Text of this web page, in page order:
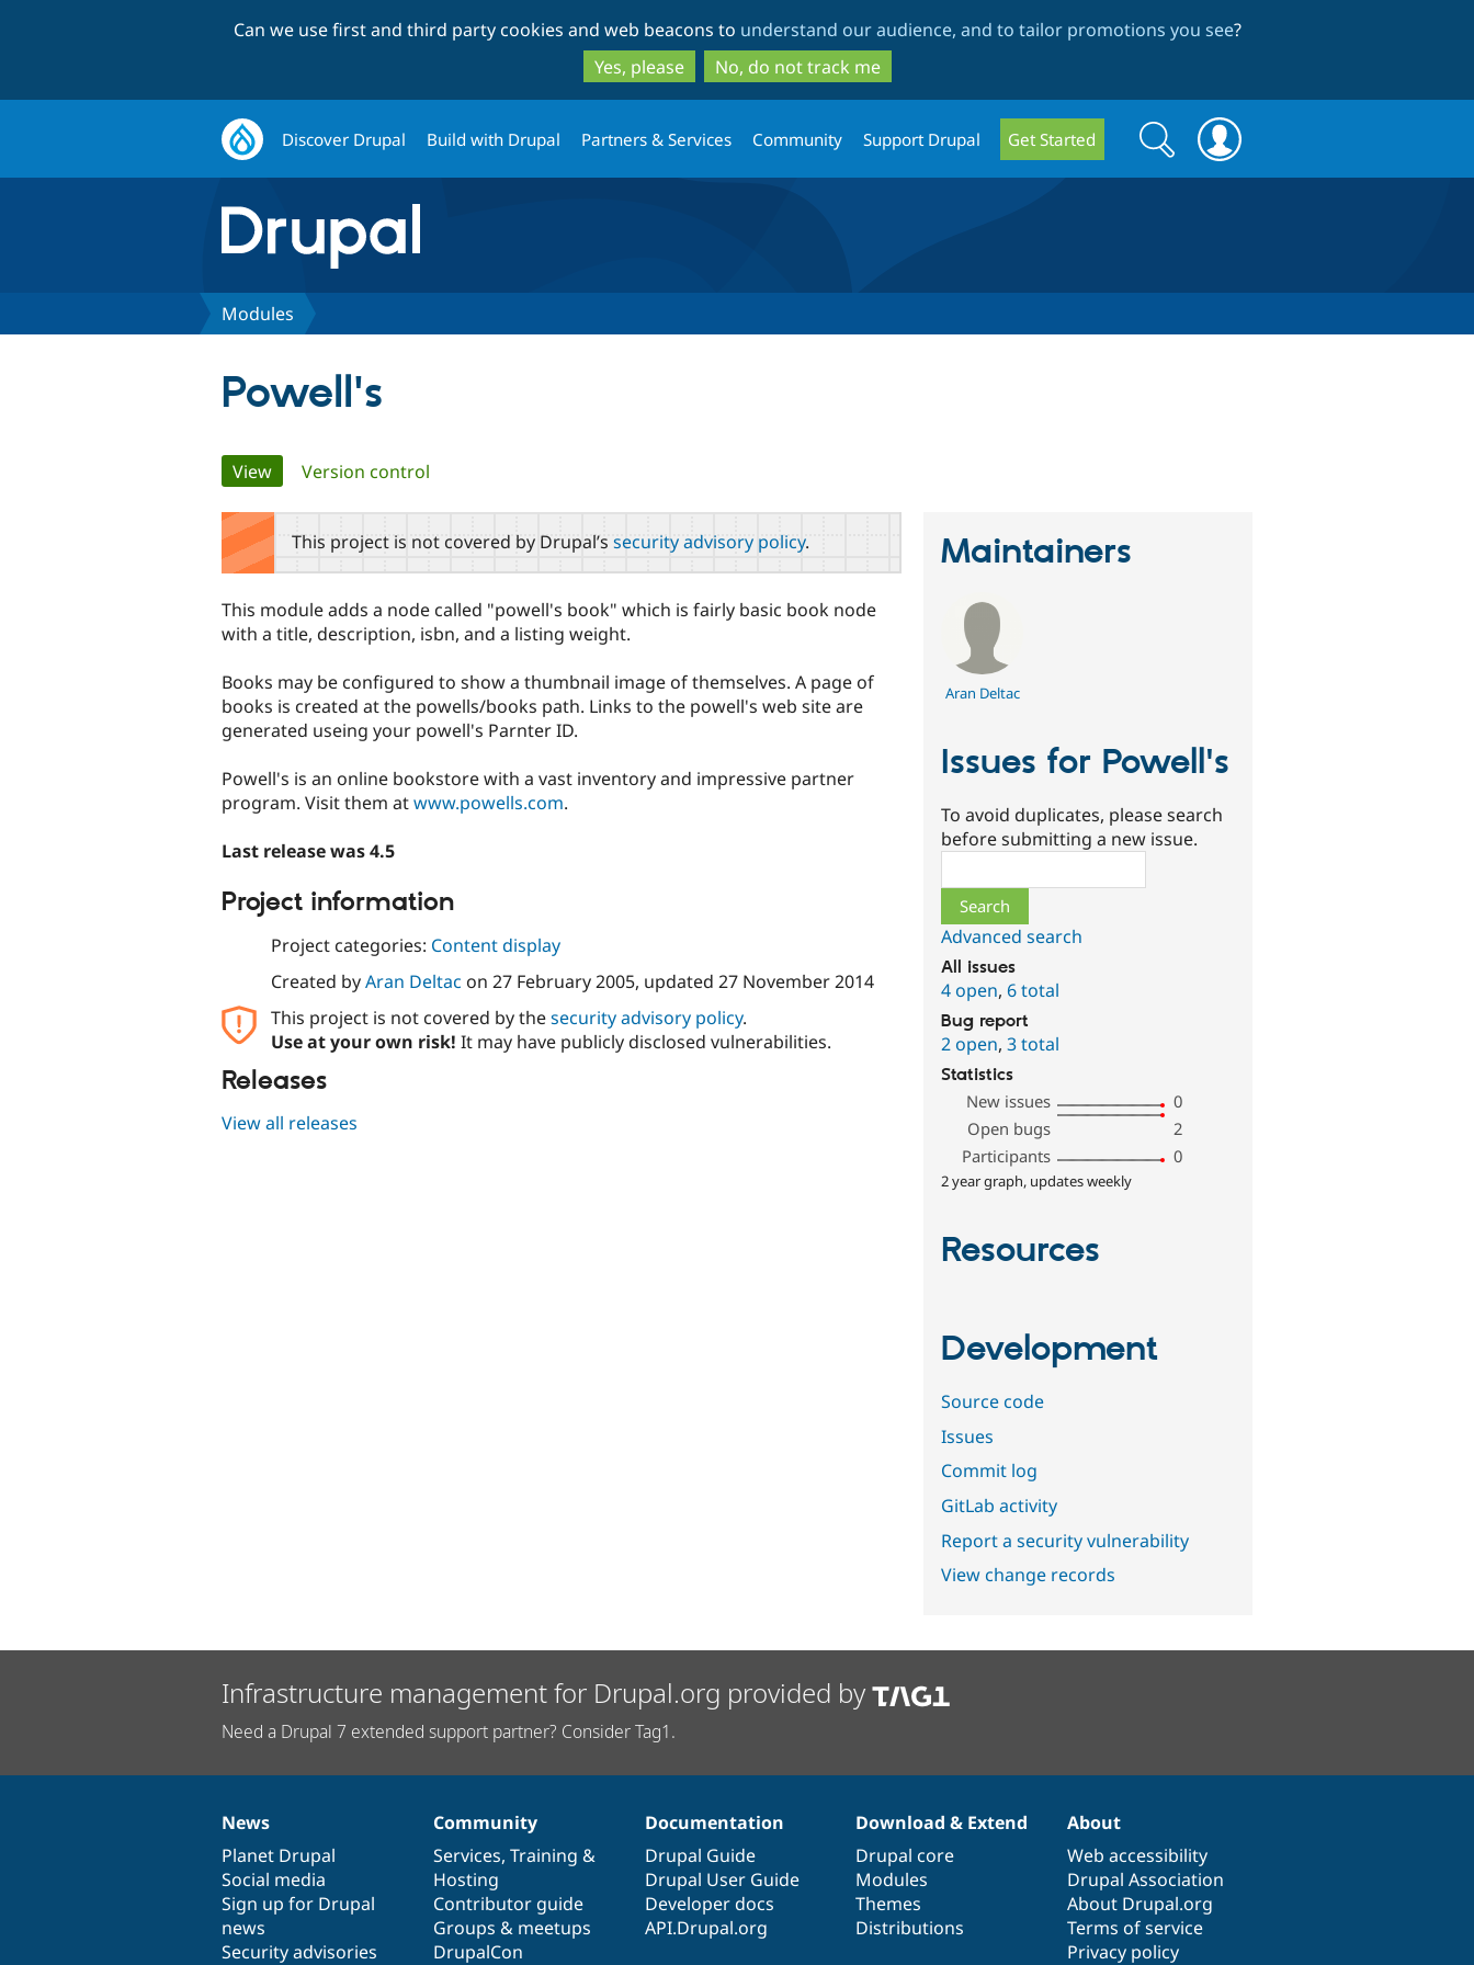
to
main
content
to
search
Can we use first and third party cookies and web beacons to understand our audience, and to tailor promotions you see?
Yes, please
No, do not track me
Discover Drupal Build with Drupal Partners & Services Community Support Drupal Get Started
Search
form
Search
Modules
Powell's
Primary
tabs
View(active tab)
Version control
This project is not covered by Drupal’s security advisory policy.
This module adds a node called "powell's book" which is fairly basic book node
with a title, description, isbn, and a listing weight.
Books may be configured to show a thumbnail image of themselves. A page of
books is created at the powells/books path. Links to the powell's web site are
generated useing your powell's Parnter ID.
Powell's is an online bookstore with a vast inventory and impressive partner
program. Visit them atwww.powells.com.
Last release was 4.5
Project information
Project categories: Content display
Created byAran Deltac on 27 February 2005, updated 27 November 2014
This project is not covered by thesecurity advisory policy.
Use at your own risk! It may have publicly disclosed vulnerabilities.
Releases
View all releases
Maintainers
Aran Deltac
Issues for Powell's
To avoid duplicates, please search
before submitting a new issue.
Advanced search
All issues
4 open,6 total
Bug report
2 open,3 total
Statistics
New issues
0
Open bugs
2
Participants
0
2 year graph, updates weekly
Resources
Development
Source code
Issues
Commit log
GitLab activity
Report a security vulnerability
View change records
Infrastructure management for Drupal.org provided by
Need a Drupal 7 extended support partner? Consider Tag1.
News
items
News
Planet Drupal
Social media
Sign up for Drupal
news
Security advisories
Our
community
Community
Services, Training &
Hosting
Contributor guide
Groups & meetups
DrupalCon
Documentation
Documentation
Drupal Guide
Drupal User Guide
Developer docs
API.Drupal.org
Drupal
code
base
Download & Extend
Drupal core
Modules
Themes
Distributions
Governance
of
community
About
Web accessibility
Drupal Association
About Drupal.org
Terms of service
Privacy policy